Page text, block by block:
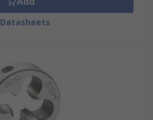
Datasheets